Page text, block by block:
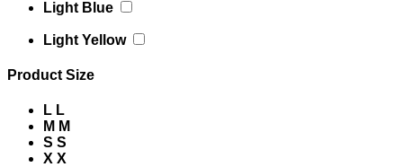
Light Blue
Light Yellow
Product Size
L L
M M
S S
X X